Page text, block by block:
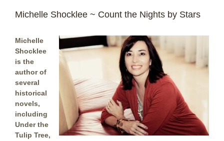
Michelle Shocklee ~ Count the Nights by Stars
Michelle
Shocklee
is the
author of
several
historical
novels,
including
Under the
Tulip Tree,